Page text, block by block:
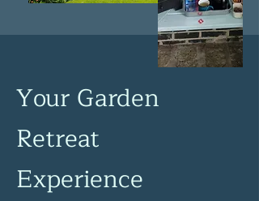
Your Garden
Retreat
Experience